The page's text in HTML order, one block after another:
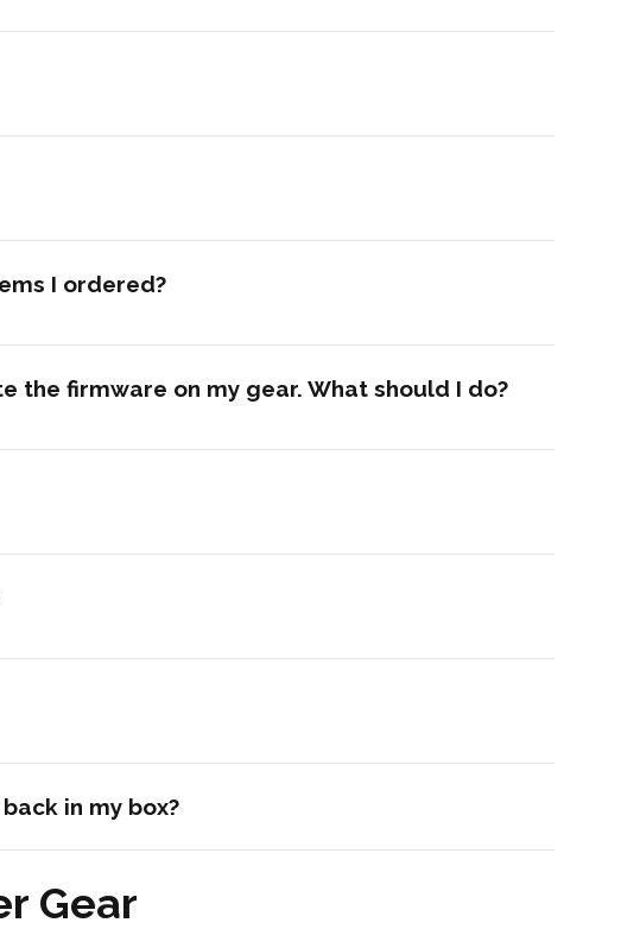
I ordered?
the firmware on my gear. What should I do?
in my box?
Gear